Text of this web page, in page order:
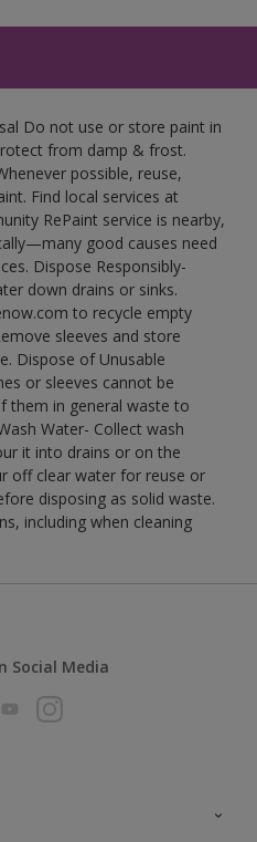
Do not use or store paint in
from damp & frost.
possible, reuse,
Find local services at
RePaint service is nearby,
good causes need
Dispose Responsibly-
down drains or sinks.
to recycle empty
sleeves and store
Dispose of Unusable
or sleeves cannot be
them in general waste to
Water- Collect wash
it into drains or on the
off clear water for reuse or
disposing as solid waste.
including when cleaning
Social Media